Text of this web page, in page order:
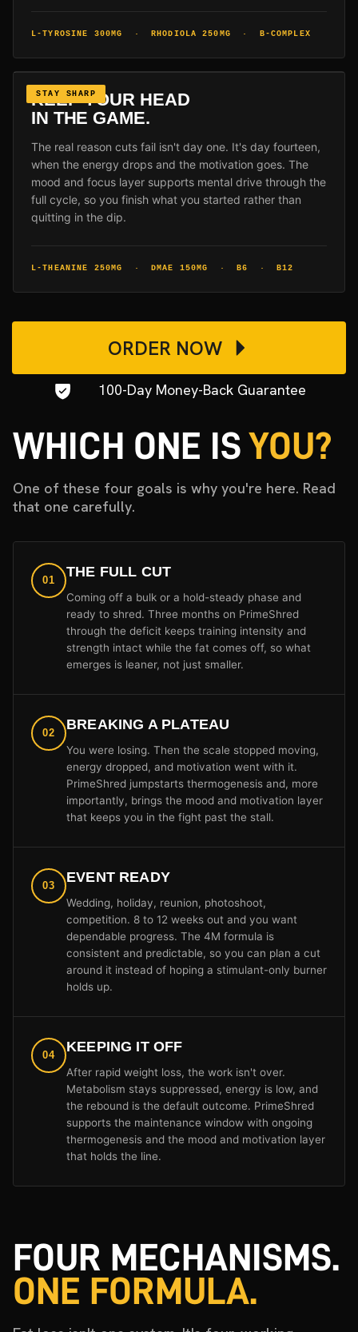
L-TYROSINE 300MG · RHODIOLA 250MG · B-COMPLEX
STAY SHARP
KEEP YOUR HEAD
IN THE GAME.
The real reason cuts fail isn't day one. It's day fourteen,
when the energy drops and the motivation goes. The
mood and focus layer supports mental drive through the
full cycle, so you finish what you started rather than
quitting in the dip.
L-THEANINE 250MG · DMAE 150MG · B6 · B12
ORDER NOW
100-Day Money-Back Guarantee
WHICH ONE IS YOU?
One of these four goals is why you're here. Read
that one carefully.
01
THE FULL CUT
Coming off a bulk or a hold-steady phase and
ready to shred. Three months on PrimeShred
through the deficit keeps training intensity and
strength intact while the fat comes off, so what
emerges is leaner, not just smaller.
02
BREAKING A PLATEAU
You were losing. Then the scale stopped moving,
energy dropped, and motivation went with it.
PrimeShred jumpstarts thermogenesis and, more
importantly, brings the mood and motivation layer
that keeps you in the fight past the stall.
03
EVENT READY
Wedding, holiday, reunion, photoshoot,
competition. 8 to 12 weeks out and you want
dependable progress. The 4M formula is
consistent and predictable, so you can plan a cut
around it instead of hoping a stimulant-only burner
holds up.
04
KEEPING IT OFF
After rapid weight loss, the work isn't over.
Metabolism stays suppressed, energy is low, and
the rebound is the default outcome. PrimeShred
supports the maintenance window with ongoing
thermogenesis and the mood and motivation layer
that holds the line.
FOUR MECHANISMS.
ONE FORMULA.